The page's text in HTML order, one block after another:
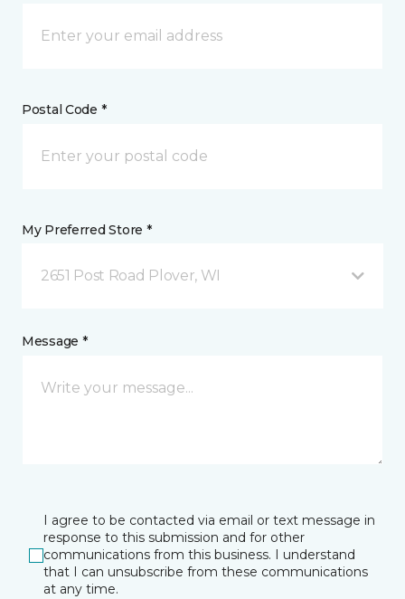
Postal Code *
My Preferred Store *
2651 Post Road Plover, WI
Message *
I agree to be contacted via email or text message in
response to this submission and for other
communications from this business. I understand
that I can unsubscribe from these communications
at any time.